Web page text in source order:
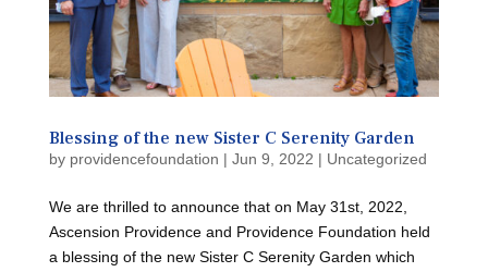
Blessing of the new Sister C Serenity Garden
by providencefoundation | Jun 9, 2022 | Uncategorized
We are thrilled to announce that on May 31st, 2022,
Ascension Providence and Providence Foundation held
a blessing of the new Sister C Serenity Garden which